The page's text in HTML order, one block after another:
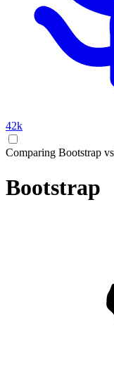
42k
Comparing Bootstrap
Bootstrap